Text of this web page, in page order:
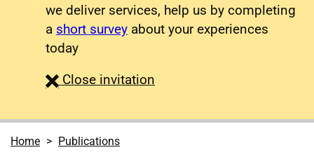
we deliver services, help us by completing
a short survey about your experiences
today
Close survey
invitation
Home Publications